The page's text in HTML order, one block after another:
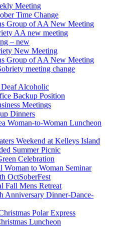
Meeting
Time Change
Group of AA New Meeting
AA new meeting
– new
New Meeting
Group of AA New Meeting
meeting change
Alcoholic
Backup Position
Meetings
Dinners
Woman-to-Woman Luncheon
Weekend at Kelleys Island
Summer Picnic
Celebration
Woman to Woman Seminar
OctSoberFest
Fall Mens Retreat
Anniversary Dinner-Dance-
Polar Express
Luncheon